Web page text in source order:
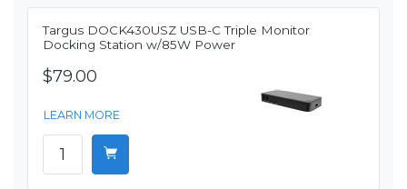
Targus DOCK430USZ USB-C Triple Monitor
Docking Station w/85W Power
$79.00
LEARN MORE